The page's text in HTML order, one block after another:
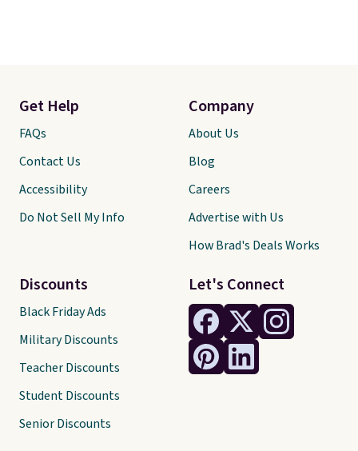
Let's Connect
Get Help
FAQs
Contact Us
Accessibility
Do Not Sell My Info
Discounts
Black Friday Ads
Military Discounts
Teacher Discounts
Student Discounts
Senior Discounts
Company
About Us
Blog
Careers
Advertise with Us
How Brad's Deals Works